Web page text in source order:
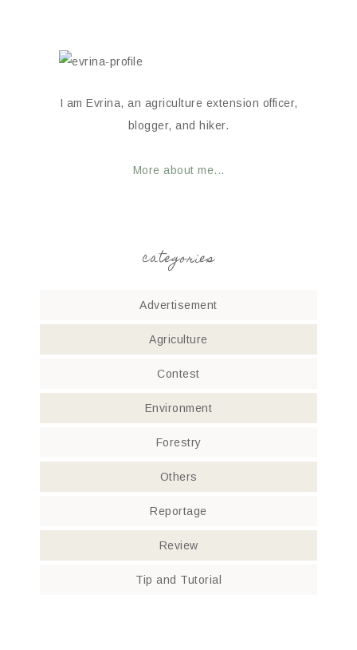
I am Evrina, an agriculture extension officer,
blogger, and hiker.
More about me...
categories
Advertisement
Agriculture
Contest
Environment
Forestry
Others
Reportage
Review
Tip and Tutorial